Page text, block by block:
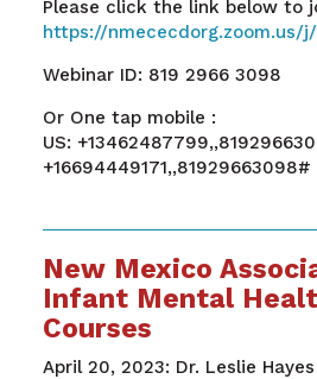
Please click the link below to
https://nmececdorg.zoom.us/
Webinar ID: 819 2966 3098
Or One tap mobile :
US:
+16694449171,,81929663098#
New Mexico
Infant Mental
Courses
April 20, 2023: Dr. Leslie